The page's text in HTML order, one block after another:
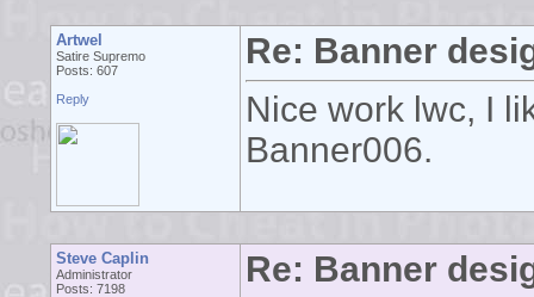
Artwel
Satire Supremo
Posts: 607
Reply
Re: Banner
Nice work lwc, I
Banner006.
Steve Caplin
Administrator
Posts: 7198
Re: Banner